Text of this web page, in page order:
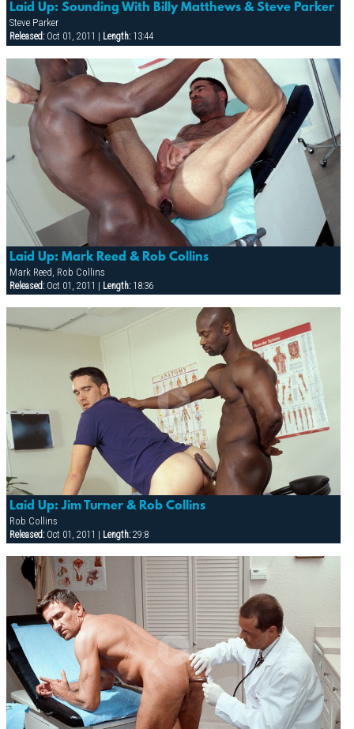
Laid Up: Sounding With Billy Matthews & Steve Parker
Steve Parker
Released:Oct 01, 2011 | Length:13:44
Laid Up: Mark Reed & Rob Collins
Mark Reed, Rob Collins
Released:Oct 01, 2011 | Length:18:36
Laid Up: Jim Turner & Rob Collins
Rob Collins
Released:Oct 01, 2011 | Length:29:8